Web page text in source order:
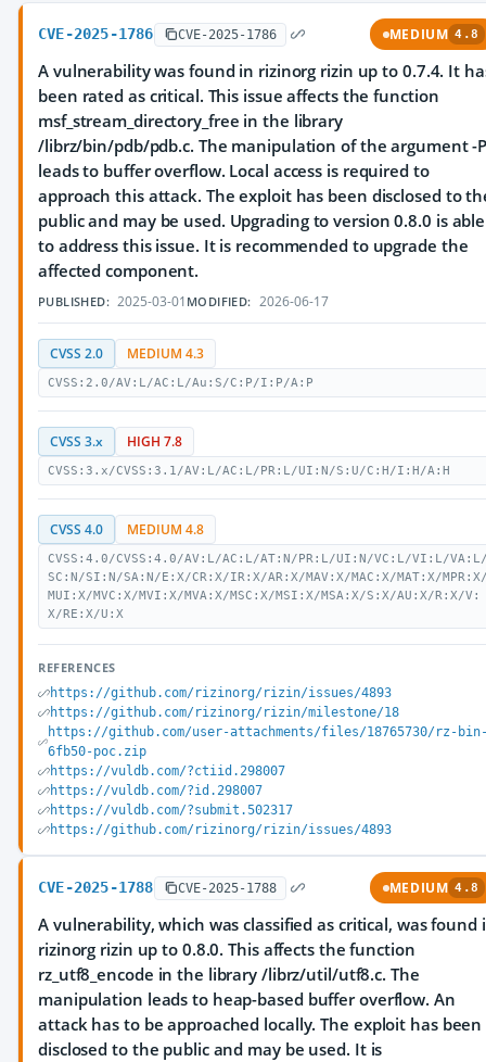
CVE-2025-1786 CVE-2025-1786 MEDIUM 4.8
A vulnerability was found in rizinorg rizin up to 0.7.4. It
been rated as critical. This issue affects the function
msf_stream_directory_free in the library
/librz/bin/pdb/pdb.c. The manipulation of the argument -
leads to buffer overflow. Local access is required to
approach this attack. The exploit has been disclosed to
public and may be used. Upgrading to version 0.8.0 is able
to address this issue. It is recommended to upgrade the
affected component.
PUBLISHED: 2025-03-01 MODIFIED: 2026-06-17
CVSS 2.0 MEDIUM 4.3
CVSS:2.0/AV:L/AC:L/Au:S/C:P/I:P/A:P
CVSS 3.x HIGH 7.8
CVSS:3.x/CVSS:3.1/AV:L/AC:L/PR:L/UI:N/S:U/C:H/I:H/A:H
CVSS 4.0 MEDIUM 4.8
CVSS:4.0/CVSS:4.0/AV:L/AC:L/AT:N/PR:L/UI:N/VC:L/VI:L/
SC:N/SI:N/SA:N/E:X/CR:X/IR:X/AR:X/MAV:X/MAC:X/MAT:X/
MUI:X/MVC:X/MVI:X/MVA:X/MSC:X/MSI:X/MSA:X/S:X/AU:X/R:X/V:
X/RE:X/U:X
REFERENCES
https://github.com/rizinorg/rizin/issues/4893
https://github.com/rizinorg/rizin/milestone/18
https://github.com/user-attachments/files/18765730/rz-
6fb50-poc.zip
https://vuldb.com/?ctiid.298007
https://vuldb.com/?id.298007
https://vuldb.com/?submit.502317
https://github.com/rizinorg/rizin/issues/4893
CVE-2025-1788 CVE-2025-1788 MEDIUM 4.8
A vulnerability, which was classified as critical, was found
rizinorg rizin up to 0.8.0. This affects the function
rz_utf8_encode in the library /librz/util/utf8.c. The
manipulation leads to heap-based buffer overflow. An
attack has to be approached locally. The exploit has been
disclosed to the public and may be used. It is